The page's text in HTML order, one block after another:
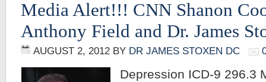
Media Alert!!! CNN Shanon
Anthony Field and Dr. James
AUGUST 2, 2012 BY DR JAMES STOXEN DC
Depression ICD-9 296.3